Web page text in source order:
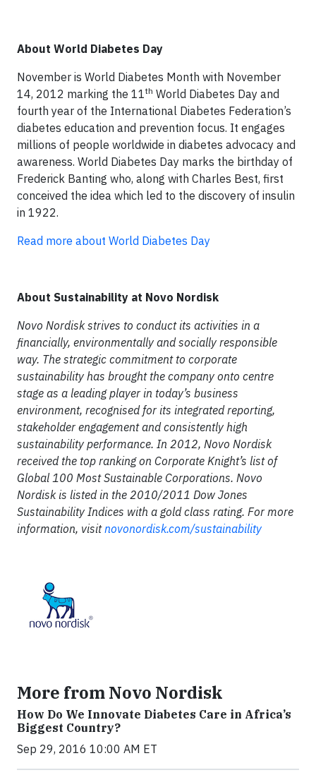
About World Diabetes Day
November is World Diabetes Month with November
14, 2012 marking the 11th World Diabetes Day and
fourth year of the International Diabetes Federation’s
diabetes education and prevention focus. It engages
millions of people worldwide in diabetes advocacy and
awareness. World Diabetes Day marks the birthday of
Frederick Banting who, along with Charles Best, first
conceived the idea which led to the discovery of insulin
in 1922.
Read more about World Diabetes Day
About Sustainability at Novo Nordisk
Novo Nordisk strives to conduct its activities in a
financially, environmentally and socially responsible
way. The strategic commitment to corporate
sustainability has brought the company onto centre
stage as a leading player in today’s business
environment, recognised for its integrated reporting,
stakeholder engagement and consistently high
sustainability performance. In 2012, Novo Nordisk
received the top ranking on Corporate Knight’s list of
Global 100 Most Sustainable Corporations. Novo
Nordisk is listed in the 2010/2011 Dow Jones
Sustainability Indices with a gold class rating. For more
information, visitnovonordisk.com/sustainability
More from Novo Nordisk
How Do We Innovate Diabetes Care in Africa’s
Biggest Country?
Sep 29, 2016 10:00 AM ET